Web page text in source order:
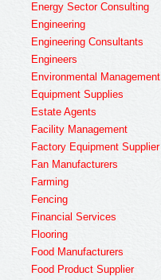
Energy Sector Consulting
Engineering
Engineering Consultants
Engineers
Environmental Management
Equipment Supplies
Estate Agents
Facility Management
Factory Equipment Supplier
Fan Manufacturers
Farming
Fencing
Financial Services
Flooring
Food Manufacturers
Food Product Supplier